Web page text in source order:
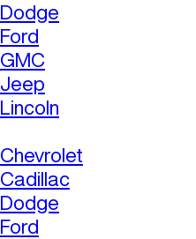
Dodge
Ford
GMC
Jeep
Lincoln
Chevrolet
Cadillac
Dodge
Ford